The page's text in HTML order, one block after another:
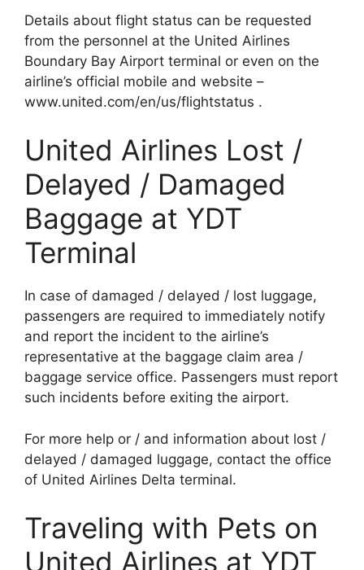
Details about flight status can be requested
from the personnel at the United Airlines
Boundary Bay Airport terminal or even on the
airline’s official mobile and website –
www.united.com/en/us/flightstatus .
United Airlines Lost /
Delayed / Damaged
Baggage at YDT
Terminal
In case of damaged / delayed / lost luggage,
passengers are required to immediately notify
and report the incident to the airline’s
representative at the baggage claim area /
baggage service office. Passengers must report
such incidents before exiting the airport.
For more help or / and information about lost /
delayed / damaged luggage, contact the office
of United Airlines Delta terminal.
Traveling with Pets on
United Airlines at YDT